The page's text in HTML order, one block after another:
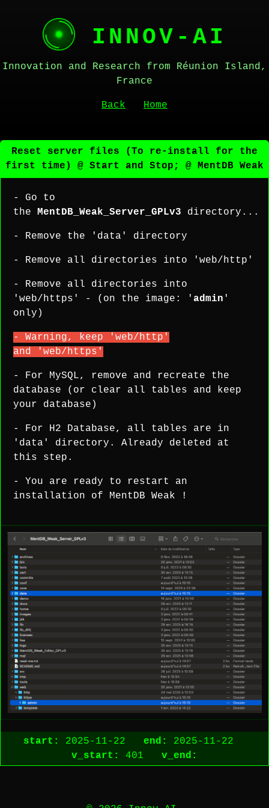
INNOV-AI
Innovation and Research from Réunion Island,
France
Back Home
Reset server files (To re-install for the
first time) @ Start and Stop; @ MentDB Weak
- Go to
the MentDB_Weak_Server_GPLv3 directory...
- Remove the 'data' directory
- Remove all directories into 'web/http'
- Remove all directories into
'web/https' - (on the image: ' admin '
only)
- Warning, keep 'web/http'
and 'web/https'
- For MySQL, remove and recreate the
database (or clear all tables and keep
your database)
- For H2 Database, all tables are in
'data' directory. Already deleted at
this step.
- You are ready to restart an
installation of MentDB Weak !
start: 2025-11-22 end:
2025-11-22
v_start:
401 v_end: